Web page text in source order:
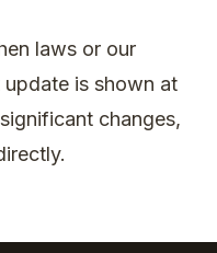
laws or our
is shown at
changes,